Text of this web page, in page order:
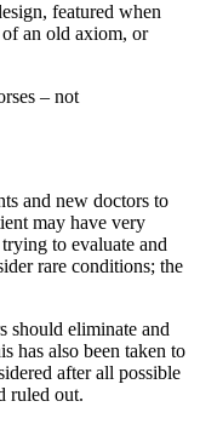
featured when
of an old axiom, or
– not
and new doctors to
may have very
to evaluate and
rare conditions; the
should eliminate and
has also been taken to
after all possible
ruled out.